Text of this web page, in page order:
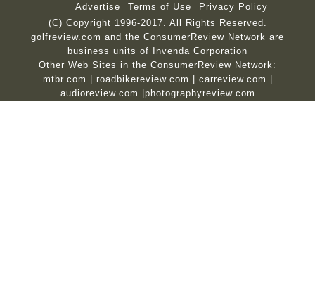
Advertise Terms of Use
Privacy Policy
(C) Copyright 1996-2017. All Rights Reserved.
golfreview.com and the ConsumerReview Network are
business units of Invenda Corporation
Other Web Sites in the ConsumerReview Network:
mtbr.com
roadbikereview.com carreview.com
audioreview.com
photographyreview.com